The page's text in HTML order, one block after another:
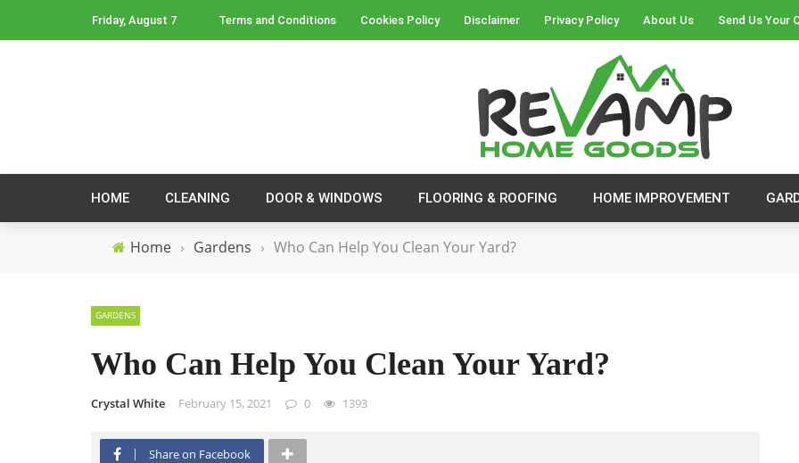
Friday, August 7 Terms and Conditions Cookies Policy Disclaimer Privacy Policy About Us Send Us Your
HOME CLEANING DOOR & WINDOWS FLOORING & ROOFING HOME IMPROVEMENT
Home › Gardens › Who Can Help You Clean Your Yard?
GARDENS
Who Can Help You Clean Your Yard?
Crystal White February 15, 2021 0 1393
Share on Facebook